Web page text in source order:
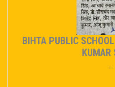
BIHTA PUBLIC
KUMAR
...